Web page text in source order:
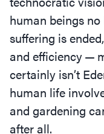
human beings
suffering is
and efficiency —
certainly isn’t
human life
and gardening
after all.